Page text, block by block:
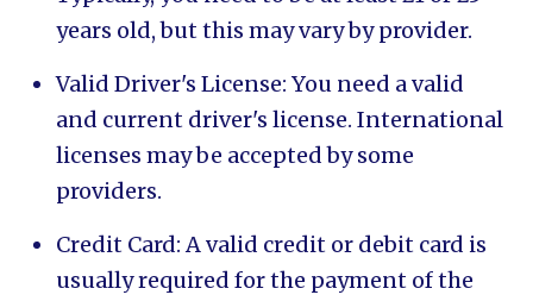
years old, but this may vary by provider.
Valid Driver's License: You need a valid
and current driver's license. International
licenses may be accepted by some
providers.
Credit Card: A valid credit or debit card is
usually required for the payment of the